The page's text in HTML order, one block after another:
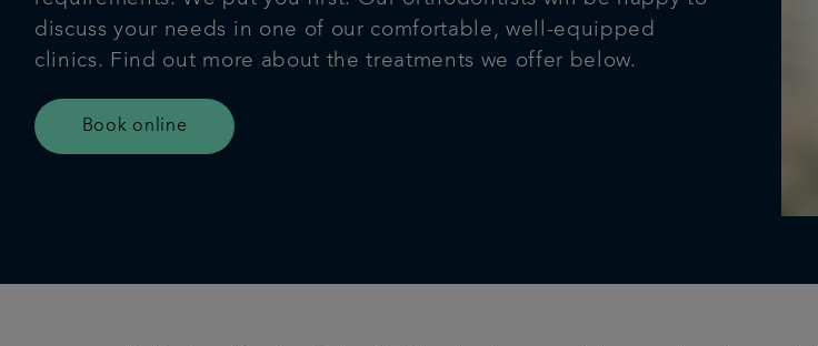
discuss your needs in one of our comfortable, well-equipped
clinics. Find out more about the treatments we offer below.
Book online